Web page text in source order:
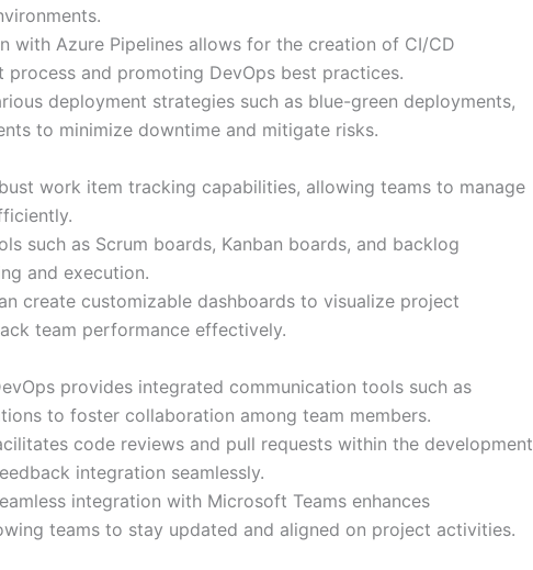
with Azure Pipelines allows for the creation of CI/CD
and promoting DevOps best practices.
deployment strategies such as blue-green deployments,
to minimize downtime and mitigate risks.
work item tracking capabilities, allowing teams to manage
such as Scrum boards, Kanban boards, and backlog
and execution.
create customizable dashboards to visualize project
team performance effectively.
provides integrated communication tools such as
to foster collaboration among team members.
code reviews and pull requests within the development
integration seamlessly.
integration with Microsoft Teams enhances
teams to stay updated and aligned on project activities.